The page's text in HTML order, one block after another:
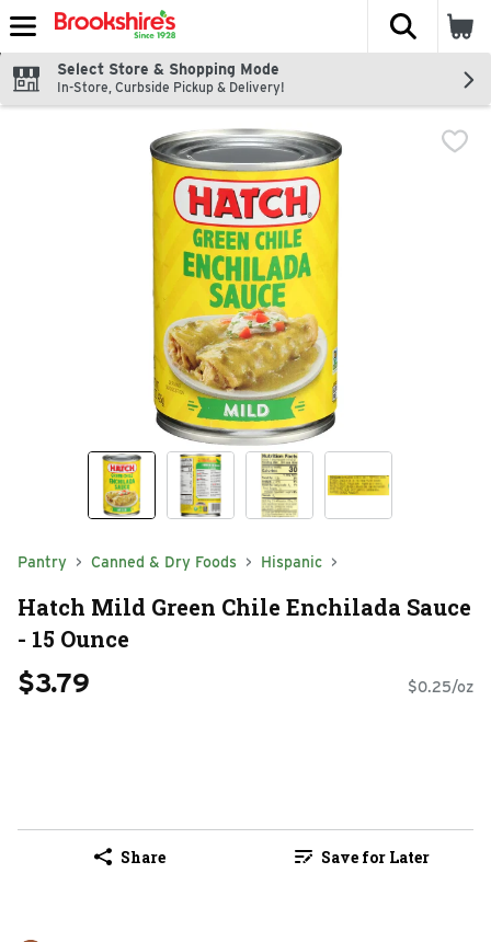
Skip header to page content
The
Select Store & Shopping Mode
In-Store, Curbside Pickup & Delivery!
Pantry Canned & Dry Foods Hispanic
Hatch Mild Green Chile Enchilada Sauce
- 15 Ounce
$3.79 $0.25/oz
Share Save for Later